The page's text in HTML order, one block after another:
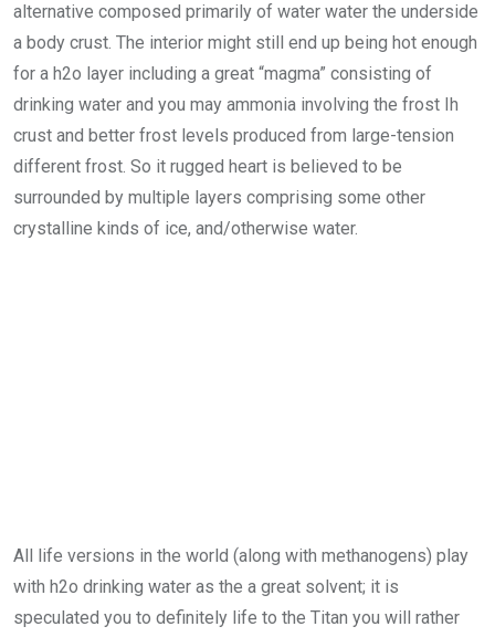
alternative composed primarily of water water the underside
a body crust. The interior might still end up being hot enough
for a h2o layer including a great “magma” consisting of
drinking water and you may ammonia involving the frost Ih
crust and better frost levels produced from large-tension
different frost. So it rugged heart is believed to be
surrounded by multiple layers comprising some other
crystalline kinds of ice, and/otherwise water.
All life versions in the world (along with methanogens) play
with h2o drinking water as the a great solvent; it is
speculated you to definitely life to the Titan you will rather